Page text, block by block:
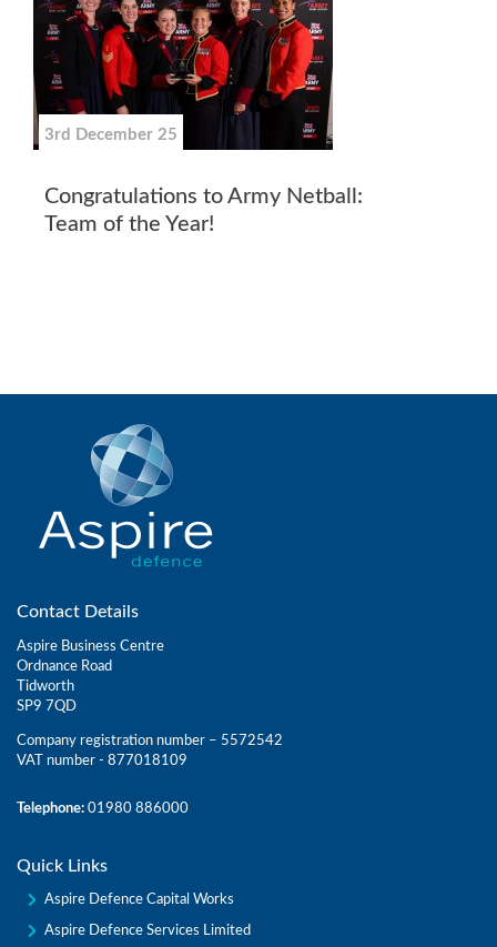
3rd December 25
Congratulations to Army Netball:
Team of the Year!
Contact Details
Aspire Business Centre
Ordnance Road
Tidworth
SP9 7QD
Company registration number – 5572542
VAT number - 877018109
Telephone: 01980 886000
Quick Links
Aspire Defence Capital Works
Aspire Defence Services Limited